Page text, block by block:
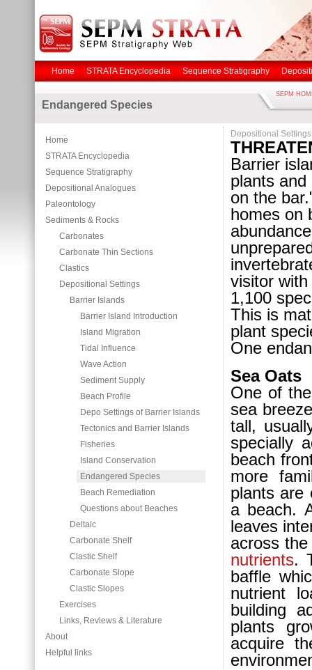
Home STRATA Encyclopedia Sequence Stratigraphy
Endangered Species
SEPM
Home
STRATA Encyclopedia
Sequence Stratigraphy
Depositional Analogues
Paleontology
Sediments & Rocks
Carbonates
Carbonate Thin Sections
Clastics
Depositional Settings
Barrier Islands
Barrier Island Introduction
Island Migration
Tidal Influence
Wave Action
Sediment Supply
Beach Profile
Depo Settings of Barrier Islands
Tectonics and Barrier Islands
Fisheries
Island Conservation
Endangered Species
Beach Remediation
Questions about Beaches
Deltaic
Carbonate Shelf
Clastic Shelf
Carbonate Slope
Clastic Slopes
Exercises
Links, Reviews & Literature
About
Helpful links
Depositional Settings
Barrier
plants
on the
homes on
visitor
1,100
This is
plant
One
Sea Oats
One of
sea
tall,
specially
beach
more
plants are
a beach.
leaves
across
nutrients.
baffle
nutrient
building
plants
acquire